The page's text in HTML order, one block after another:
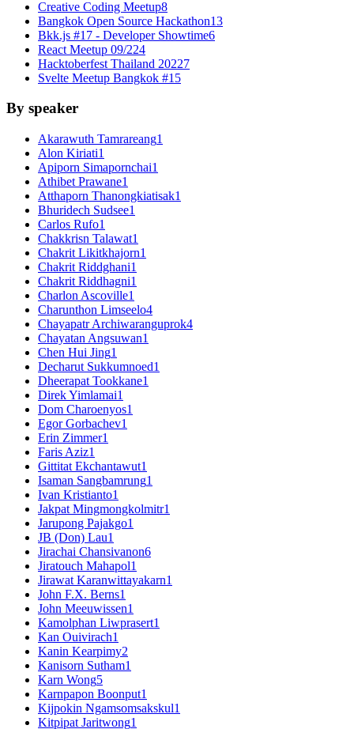
Creative Coding Meetup8
Bangkok Open Source Hackathon13
Bkk.js #17 - Developer Showtime6
React Meetup 09/224
Hacktoberfest Thailand 20227
Svelte Meetup Bangkok #1 5
By speaker
Akarawuth Tamrareang1
Alon Kiriati1
Apiporn Simapornchai1
Athibet Prawane1
Atthaporn Thanongkiatisak1
Bhuridech Sudsee1
Carlos Rufo1
Chakkrisn Talawat1
Chakrit Likitkhajorn1
Chakrit Riddghani1
Chakrit Riddhagni1
Charlon Ascoville1
Charunthon Limseelo4
Chayapatr Archiwaranguprok4
Chayatan Angsuwan1
Chen Hui Jing1
Decharut Sukkumnoed1
Dheerapat Tookkane1
Direk Yimlamai1
Dom Charoenyos1
Egor Gorbachev1
Erin Zimmer1
Faris Aziz1
Gittitat Ekchantawut1
Isaman Sangbamrung1
Ivan Kristianto1
Jakpat Mingmongkolmitr1
Jarupong Pajakgo1
JB (Don) Lau1
Jirachai Chansivanon6
Jiratouch Mahapol1
Jirawat Karanwittayakarn1
John F.X. Berns1
John Meeuwissen1
Kamolphan Liwprasert1
Kan Ouivirach1
Kanin Kearpimy2
Kanisorn Sutham1
Karn Wong5
Karnpapon Boonput1
Kijpokin Ngamsomsakskul1
Kitpipat Jaritwong1